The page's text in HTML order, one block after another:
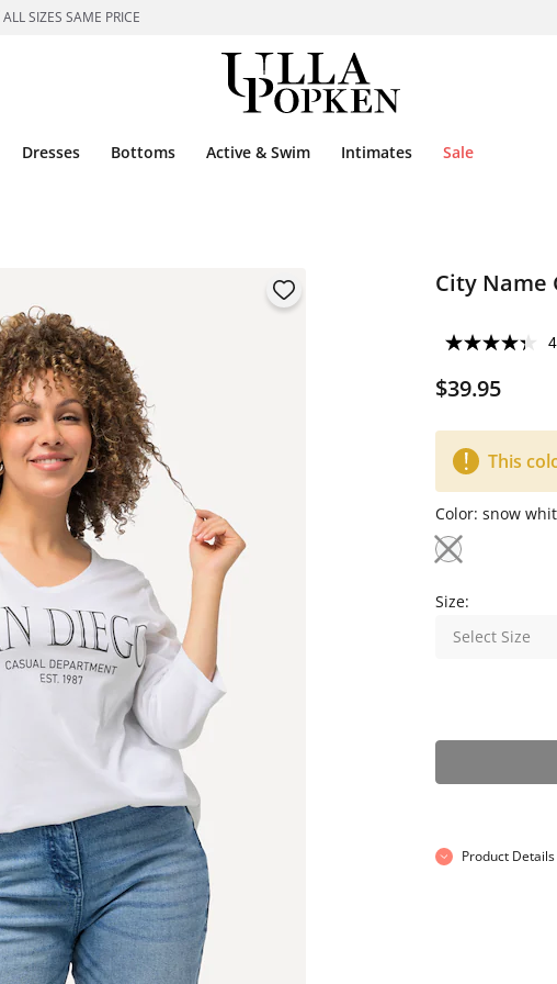
ALL SIZES SAME PRICE
Dresses Bottoms Active & Swim Intimates Sale
City Name
$39.95
This
Color: snow
Size:
Select Size
Product Details